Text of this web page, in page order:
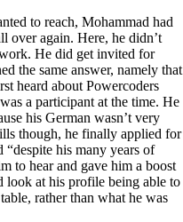
to reach, Mohammad had
over again. Here, he didn’t
He did get invited for
the same answer, namely that
heard about Powercoders
a participant at the time. He
his German wasn’t very
though, he finally applied for
“despite his many years of
to hear and gave him a boost
at his profile being able to
rather than what he was